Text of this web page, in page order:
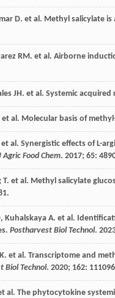
D. et al. Methyl salicylate is
RM. et al. Airborne
JH. et al. Systemic
et al. Molecular basis of
et al. Synergistic effects of L-
Agric Food Chem. 2017; 65:
T. et al. Methyl salicylate
, Kuhalskaya A. et al.
Postharvest Biol Technol.
K. et al. Transcriptome and
Biol Technol. 2020; 162: 111096
al. The phytocytokine